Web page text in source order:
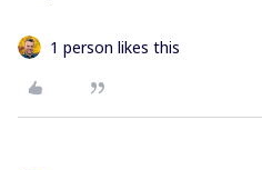
1 person likes this